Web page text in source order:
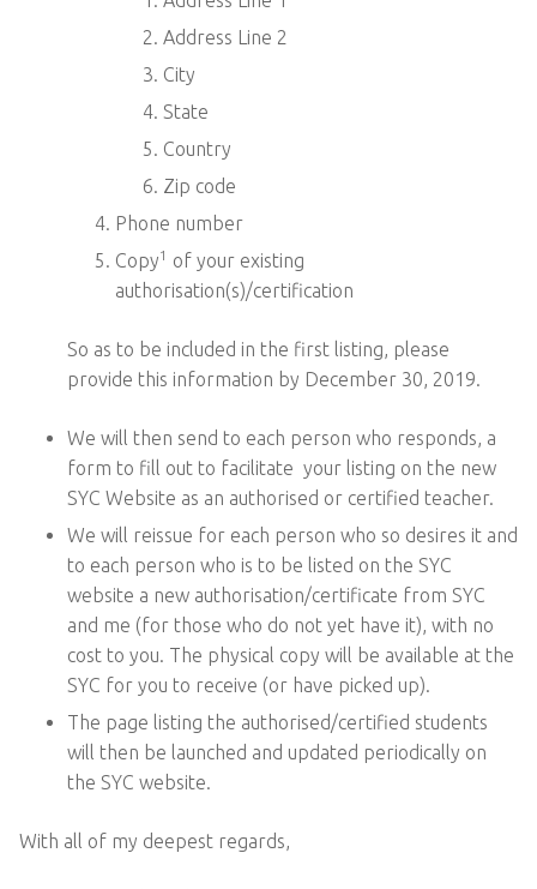
Address Line 2
City
State
Country
Zip code
Phone number
Copy1
of your existing
authorisation(s)/certification
So as to be included in the first listing, please
provide this information by December 30, 2019.
We will then send to each person who responds, a
form to fill out to facilitate your listing on the new
SYC Website as an authorised or certified teacher.
We will reissue for each person who so desires it and
to each person who is to be listed on the SYC
website a new authorisation/certificate from SYC
and me (for those who do not yet have it), with no
cost to you. The physical copy will be available at the
SYC for you to receive (or have picked up).
The page listing the authorised/certified students
will then be launched and updated periodically on
the SYC website.
With all of my deepest regards,